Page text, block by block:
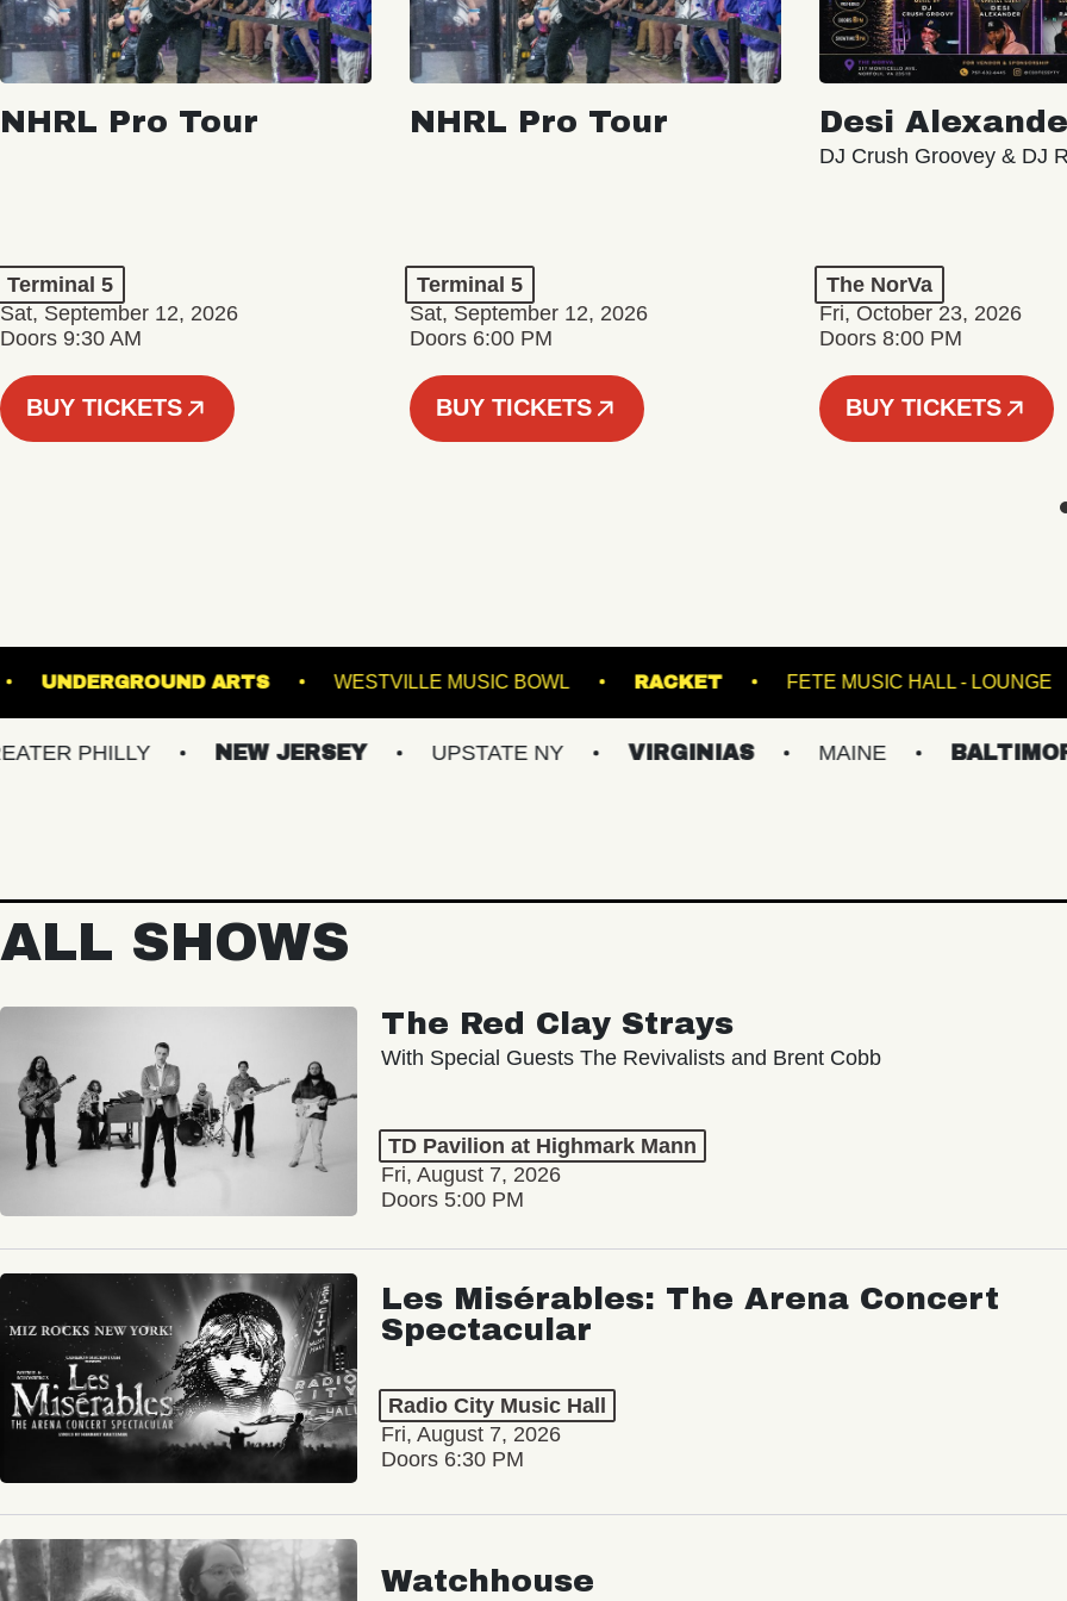
NHRL Pro Tour
Terminal 5
Sat, September 12, 2026
Doors 9:30 AM
BUY TICKETS
NHRL Pro Tour
Terminal 5
Sat, September 12, 2026
Doors 6:00 PM
BUY TICKETS
Desi
DJ Crush Groovey & DJ
The NorVa
Fri, October 23, 2026
Doors 8:00 PM
BUY TICKETS
SINCLAIR UNDERGROUND ARTS WESTVILLE MUSIC BOWL RACKET FETE MUSIC
NEW JERSEY UPSTATE NY VIRGINIAS MAINE BALTIMORE/DC
ALL SHOWS
The Red Clay Strays
With Special Guests The Revivalists and Brent Cobb
TD Pavilion at Highmark Mann
Fri, August 7, 2026
Doors 5:00 PM
Les Misérables: The Arena Concert
Spectacular
Radio City Music Hall
Fri, August 7, 2026
Doors 6:30 PM
Watchhouse